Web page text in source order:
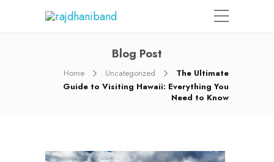
Blog Post
Home Uncategorized
The Ultimate
Guide to Visiting Hawaii: Everything You
Need to Know